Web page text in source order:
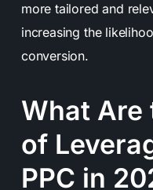
more tailored and
increasing the
conversion.
What Are
of
PPC in